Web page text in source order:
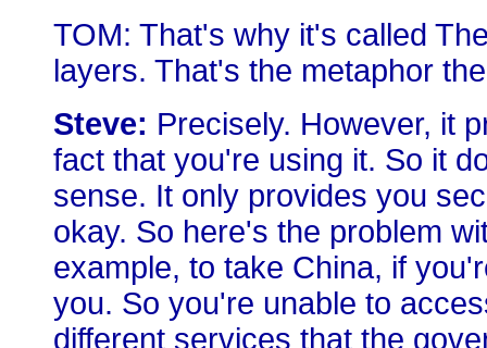
TOM: That's why it's called
layers. That's the metaphor
Steve: Precisely. However, it
fact that you're using it. So it
sense. It only provides you
okay. So here's the problem
example, to take China, if
you. So you're unable to
different services that the